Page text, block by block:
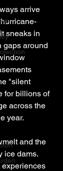
arrive
sneaks in
around
"silent
for billions of
across the
year.
and the
ice dams.
experiences